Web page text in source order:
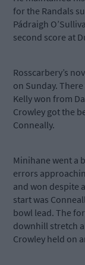
for the Randals
Pádraigh
second score at
Rosscarbery’s
on Sunday.
Kelly won from
Crowley got the
Conneally.
Minihane went a
errors
and won despite
start was
bowl lead. The
downhill stretch
Crowley held on